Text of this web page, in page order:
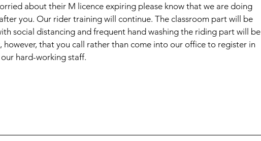
about their M licence expiring please know that we are doing
you. Our rider training will continue. The classroom part will be
social distancing and frequent hand washing the riding part will be
however, that you call rather than come into our office to register in
hard-working staff.